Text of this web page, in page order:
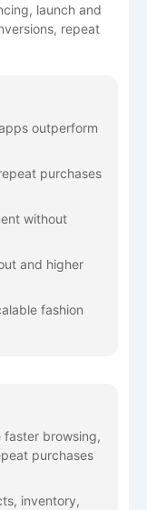
launch and
repeat
outperform
purchases
without
and higher
fashion
faster browsing,
purchases
inventory,